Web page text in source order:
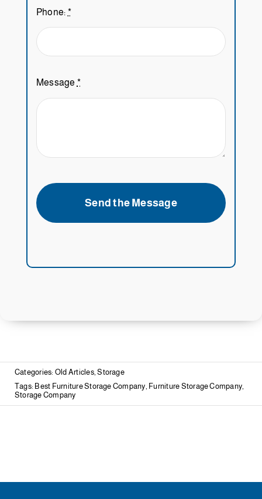
Phone: *
Message *
Send the Message
Categories: Old Articles,Storage
Tags: Best Furniture Storage Company, Furniture Storage Company,
Storage Company